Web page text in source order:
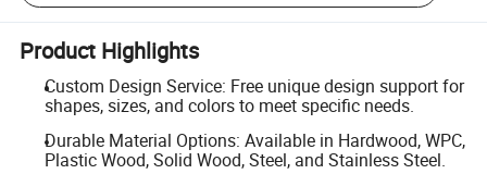
Product Highlights
Custom Design Service: Free unique design support for
shapes, sizes, and colors to meet specific needs.
Durable Material Options: Available in Hardwood, WPC,
Plastic Wood, Solid Wood, Steel, and Stainless Steel.